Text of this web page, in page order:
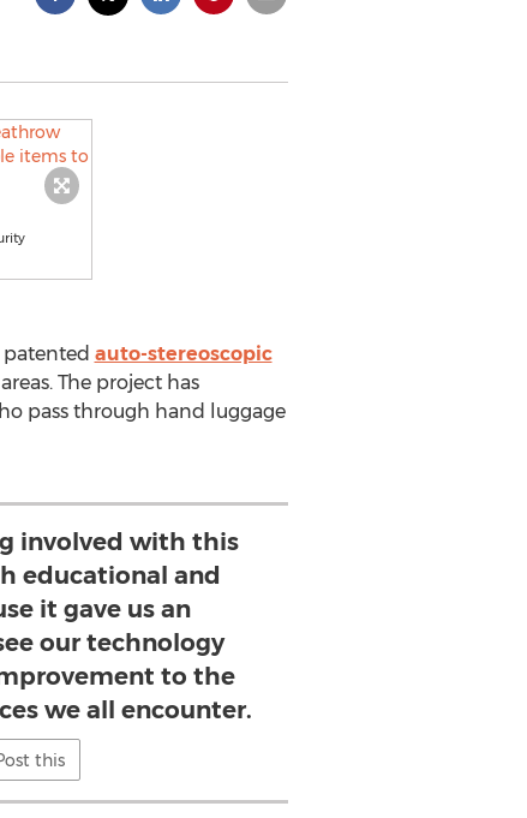
auto-stereoscopic
The project has
pass through hand luggage
involved with this
educational and
it gave us an
our technology
to the
we all encounter.
this